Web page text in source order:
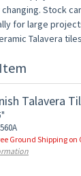
Stock
for large
Talavera
Talavera
Ground Shipping on